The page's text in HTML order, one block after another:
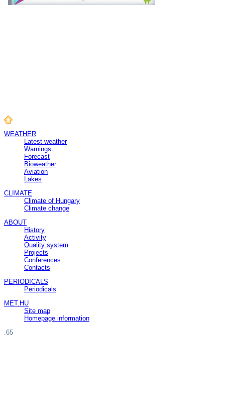
WEATHER
Latest weather
Warnings
Forecast
Bioweather
Aviation
Lakes
CLIMATE
Climate of Hungary
Climate change
ABOUT
History
Activity
Quality system
Projects
Conferences
Contacts
PERIODICALS
Periodicals
MET.HU
Site map
Homepage information
.65